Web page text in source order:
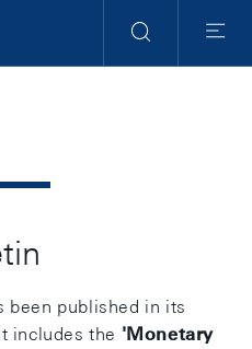
Navigation
Search Menu
been published in its
includes the 'Monetary